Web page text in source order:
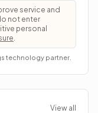
service and
not enter
personal
.
technology partner.
View all